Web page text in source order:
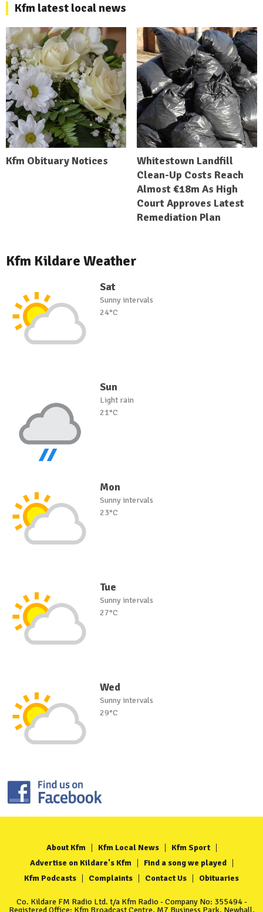
Kfm latest local news
Kfm Obituary Notices
Whitestown Landfill
Clean-Up Costs Reach
Almost €18m As High
Court Approves Latest
Remediation Plan
Kfm Kildare Weather
Sat
Sunny intervals
24°C
Sun
Light rain
21°C
Mon
Sunny intervals
23°C
Tue
Sunny intervals
27°C
Wed
Sunny intervals
29°C
About Kfm Kfm Local News
Kfm Sport
Advertise on Kildare's Kfm
Find a song we played
Kfm Podcasts
Complaints Contact Us Obituaries
Co. Kildare FM Radio Ltd. t/a Kfm Radio - Company No: 355494 -